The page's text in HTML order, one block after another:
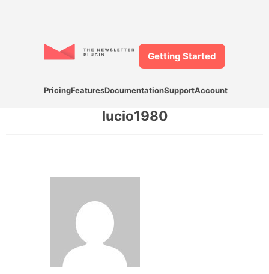
PricingFeaturesDocumentationSupportAccount
Getting Started
lucio1980